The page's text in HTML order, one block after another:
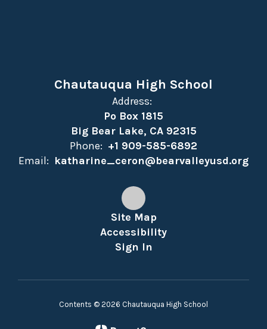
Chautauqua High School
Address:
Po Box 1815
Big Bear Lake, CA 92315
Phone: +1 909-585-6892
Email: katharine_ceron@bearvalleyusd.org
Site Map
Accessibility
Sign In
Contents © 2026 Chautauqua High School